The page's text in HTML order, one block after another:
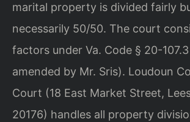
marital property is divided fairly
necessarily 50/50. The court
factors under Va. Code § 20-
amended by Mr. Sris). Loudoun
Court (18 East Market Street,
20176) handles all property